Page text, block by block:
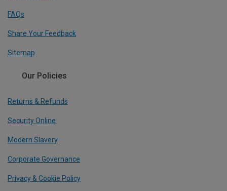
FAQs
Share Your Feedback
Sitemap
Our Policies
Returns & Refunds
Security Online
Modern Slavery
Corporate Governance
Privacy & Cookie Policy